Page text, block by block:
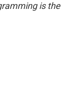
is the